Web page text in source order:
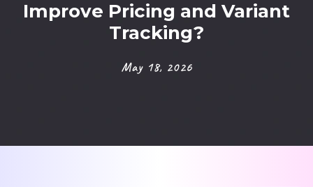
Improve Pricing and Variant
Tracking?
May 18, 2026